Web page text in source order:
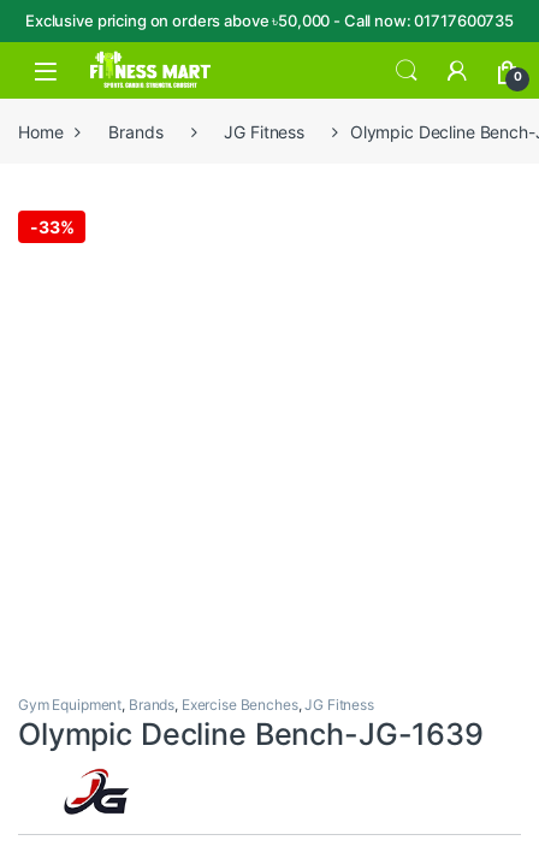
Exclusive pricing on orders above ৳50,000 - Call now: 01717600735
Skip to navigation
Skip to content
Open 0
Home Brands JG Fitness Olympic Decline
-33%
Gym Equipment, Brands, Exercise Benches,JG Fitness
Olympic Decline Bench-JG-1639